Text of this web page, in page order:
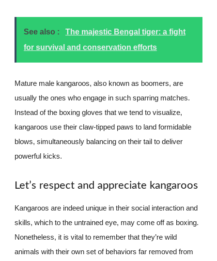
See also :
The majestic Bengal tiger: a fight
for survival and conservation efforts
Mature male kangaroos, also known as boomers, are
usually the ones who engage in such sparring matches.
Instead of the boxing gloves that we tend to visualize,
kangaroos use their claw-tipped paws to land formidable
blows, simultaneously balancing on their tail to deliver
powerful kicks.
Let’s respect and appreciate kangaroos
Kangaroos are indeed unique in their social interaction and
skills, which to the untrained eye, may come off as boxing.
Nonetheless, it is vital to remember that they’re wild
animals with their own set of behaviors far removed from